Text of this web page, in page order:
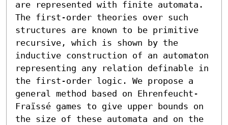
are represented with finite automata.
The first-order theories over such
structures are known to be primitive
recursive, which is shown by the
inductive construction of an automaton
representing any relation definable in
the first-order logic. We propose a
general method based on Ehrenfeucht-
Fraïssé games to give upper bounds on
the size of these automata and on the